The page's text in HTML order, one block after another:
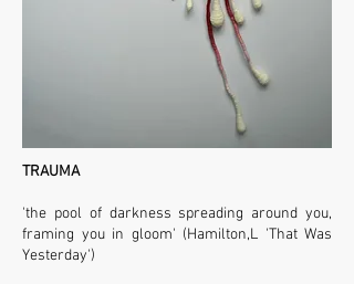
TRAUMA
'the pool of darkness spreading around you,
framing you in gloom' (Hamilton,L 'That Was
Yesterday')